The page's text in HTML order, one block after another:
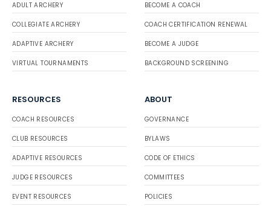
ADULT ARCHERY
COLLEGIATE ARCHERY
ADAPTIVE ARCHERY
VIRTUAL TOURNAMENTS
BECOME A COACH
COACH CERTIFICATION RENEWAL
BECOME A JUDGE
BACKGROUND SCREENING
RESOURCES
COACH RESOURCES
CLUB RESOURCES
ADAPTIVE RESOURCES
JUDGE RESOURCES
EVENT RESOURCES
ABOUT
GOVERNANCE
BYLAWS
CODE OF ETHICS
COMMITTEES
POLICIES